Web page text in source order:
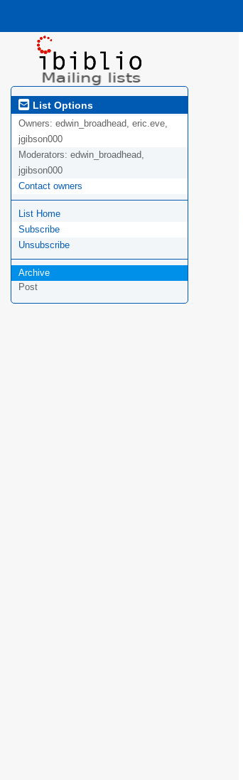
List Options
Owners: edwin_broadhead, eric.eve,
jgibson000
Moderators: edwin_broadhead,
jgibson000
Contact owners
List Home
Subscribe
Unsubscribe
Archive
Post